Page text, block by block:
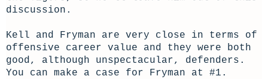
discussion.
Kell and Fryman are very close in terms of
offensive career value and they were both
good, although unspectacular, defenders.
You can make a case for Fryman at #1.